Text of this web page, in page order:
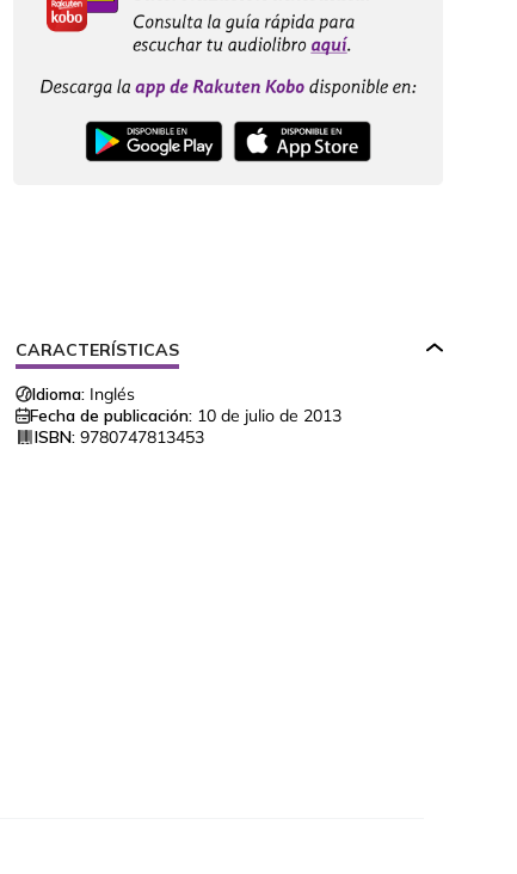
CARACTERÍSTICAS
Idioma: Inglés
Fecha de publicación: 10 de julio de 2013
ISBN: 9780747813453